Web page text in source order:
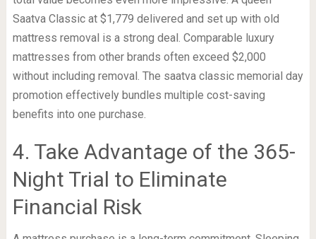
Saatva Classic at $1,779 delivered and set up with old
mattress removal is a strong deal. Comparable luxury
mattresses from other brands often exceed $2,000
without including removal. The saatva classic memorial day
promotion effectively bundles multiple cost-saving
benefits into one purchase.
4. Take Advantage of the 365-
Night Trial to Eliminate
Financial Risk